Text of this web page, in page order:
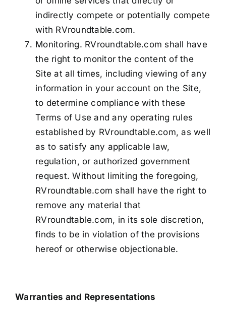
indirectly compete or potentially compete
with RVroundtable.com.
Monitoring. RVroundtable.com shall have
the right to monitor the content of the
Site at all times, including viewing of any
information in your account on the Site,
to determine compliance with these
Terms of Use and any operating rules
established by RVroundtable.com, as well
as to satisfy any applicable law,
regulation, or authorized government
request. Without limiting the foregoing,
RVroundtable.com shall have the right to
remove any material that
RVroundtable.com, in its sole discretion,
finds to be in violation of the provisions
hereof or otherwise objectionable.
Warranties and Representations